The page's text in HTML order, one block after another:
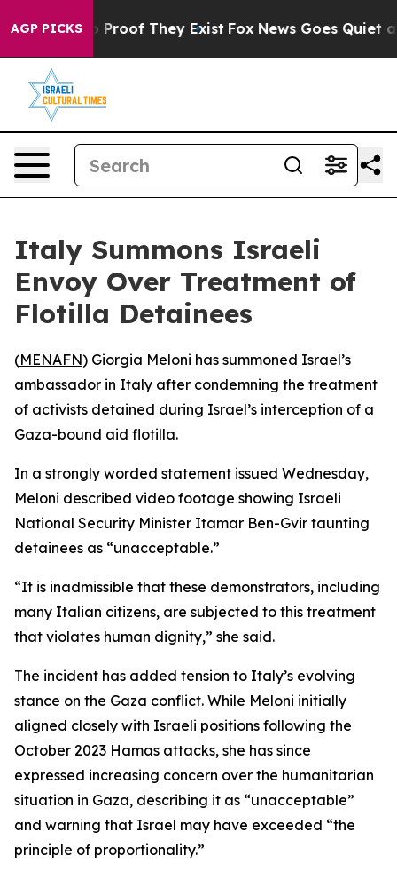
AGP PICKS
Offers no Proof They Exist Fox News Goes Quiet as
Italy Summons Israeli
Envoy Over Treatment of
Flotilla Detainees
(MENAFN) Giorgia Meloni has summoned Israel’s
ambassador in Italy after condemning the treatment
of activists detained during Israel’s interception of a
Gaza-bound aid flotilla.
In a strongly worded statement issued Wednesday,
Meloni described video footage showing Israeli
National Security Minister Itamar Ben-Gvir taunting
detainees as “unacceptable.”
“It is inadmissible that these demonstrators, including
many Italian citizens, are subjected to this treatment
that violates human dignity,” she said.
The incident has added tension to Italy’s evolving
stance on the Gaza conflict. While Meloni initially
aligned closely with Israeli positions following the
October 2023 Hamas attacks, she has since
expressed increasing concern over the humanitarian
situation in Gaza, describing it as “unacceptable”
and warning that Israel may have exceeded “the
principle of proportionality.”